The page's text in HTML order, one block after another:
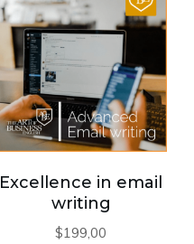
Excellence in email
writing
$199,00